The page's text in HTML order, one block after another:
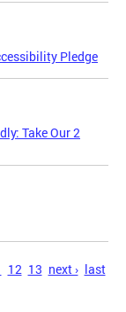
Pledge
Take Our 2
12 13 next › last